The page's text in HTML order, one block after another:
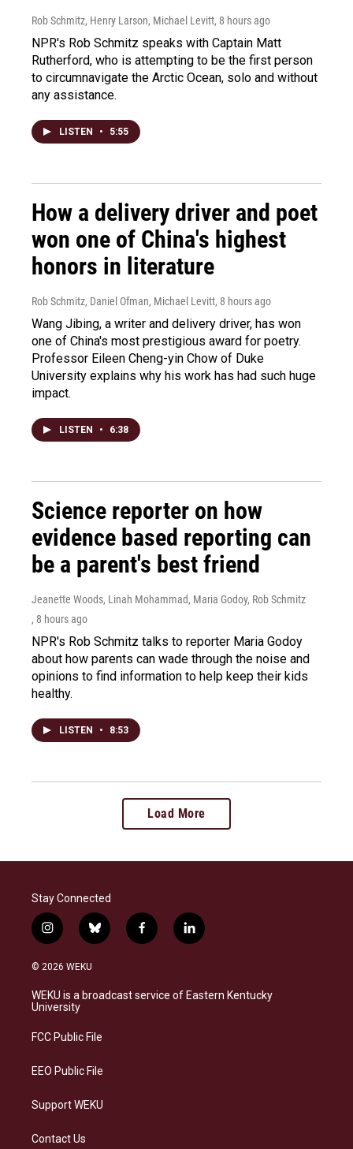
Rob Schmitz, Henry Larson, Michael Levitt, 8 hours ago
NPR's Rob Schmitz speaks with Captain Matt
Rutherford, who is attempting to be the first person
to circumnavigate the Arctic Ocean, solo and without
any assistance.
LISTEN • 5:55
How a delivery driver and poet
won one of China's highest
honors in literature
Rob Schmitz, Daniel Ofman, Michael Levitt, 8 hours ago
Wang Jibing, a writer and delivery driver, has won
one of China's most prestigious award for poetry.
Professor Eileen Cheng-yin Chow of Duke
University explains why his work has had such huge
impact.
LISTEN • 6:38
Science reporter on how
evidence based reporting can
be a parent's best friend
Jeanette Woods, Linah Mohammad, Maria Godoy, Rob Schmitz
, 8 hours ago
NPR's Rob Schmitz talks to reporter Maria Godoy
about how parents can wade through the noise and
opinions to find information to help keep their kids
healthy.
LISTEN • 8:53
Load More
Stay Connected
i
n
s
a
g
a
b
l
s
k
f
a
b
o
l
i
e
d
© 2026 WEKU
WEKU is a broadcast service of Eastern Kentucky
University
FCC Public File
EEO Public File
Support WEKU
Contact Us